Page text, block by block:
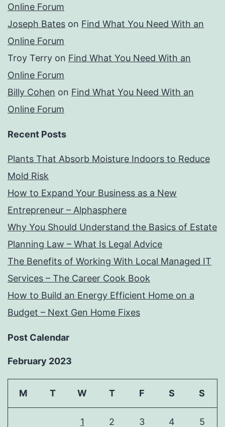
Online Forum
Joseph Bates on Find What You Need With an
Online Forum
Troy Terry on Find What You Need With an
Online Forum
Billy Cohen on Find What You Need With an
Online Forum
Recent Posts
Plants That Absorb Moisture Indoors to Reduce
Mold Risk
How to Expand Your Business as a New
Entrepreneur – Alphasphere
Why You Should Understand the Basics of Estate
Planning Law – What Is Legal Advice
The Benefits of Working With Local Managed IT
Services – The Career Cook Book
How to Build an Energy Efficient Home on a
Budget – Next Gen Home Fixes
Post Calendar
February 2023
M T W T F S S
1 2 3 4 5